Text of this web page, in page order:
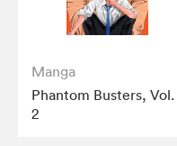
Manga
Phantom Busters, Vol.
2